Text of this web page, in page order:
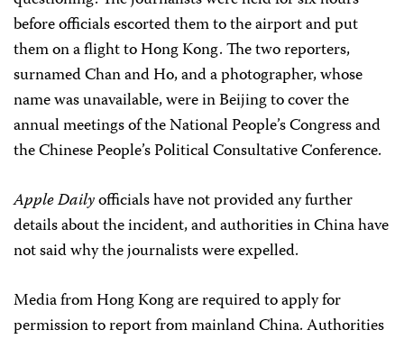
before officials escorted them to the airport and put
them on a flight to Hong Kong. The two reporters,
surnamed Chan and Ho, and a photographer, whose
name was unavailable, were in Beijing to cover the
annual meetings of the National People’s Congress and
the Chinese People’s Political Consultative Conference.
Apple Dailyofficials have not provided any further
details about the incident, and authorities in China have
not said why the journalists were expelled.
Media from Hong Kong are required to apply for
permission to report from mainland China. Authorities